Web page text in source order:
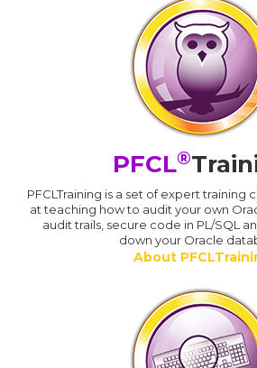
PFCL®
PFCLTraining is a set of expert training
at teaching how to audit your own
audit trails, secure code in PL/SQL
down your Oracle
About